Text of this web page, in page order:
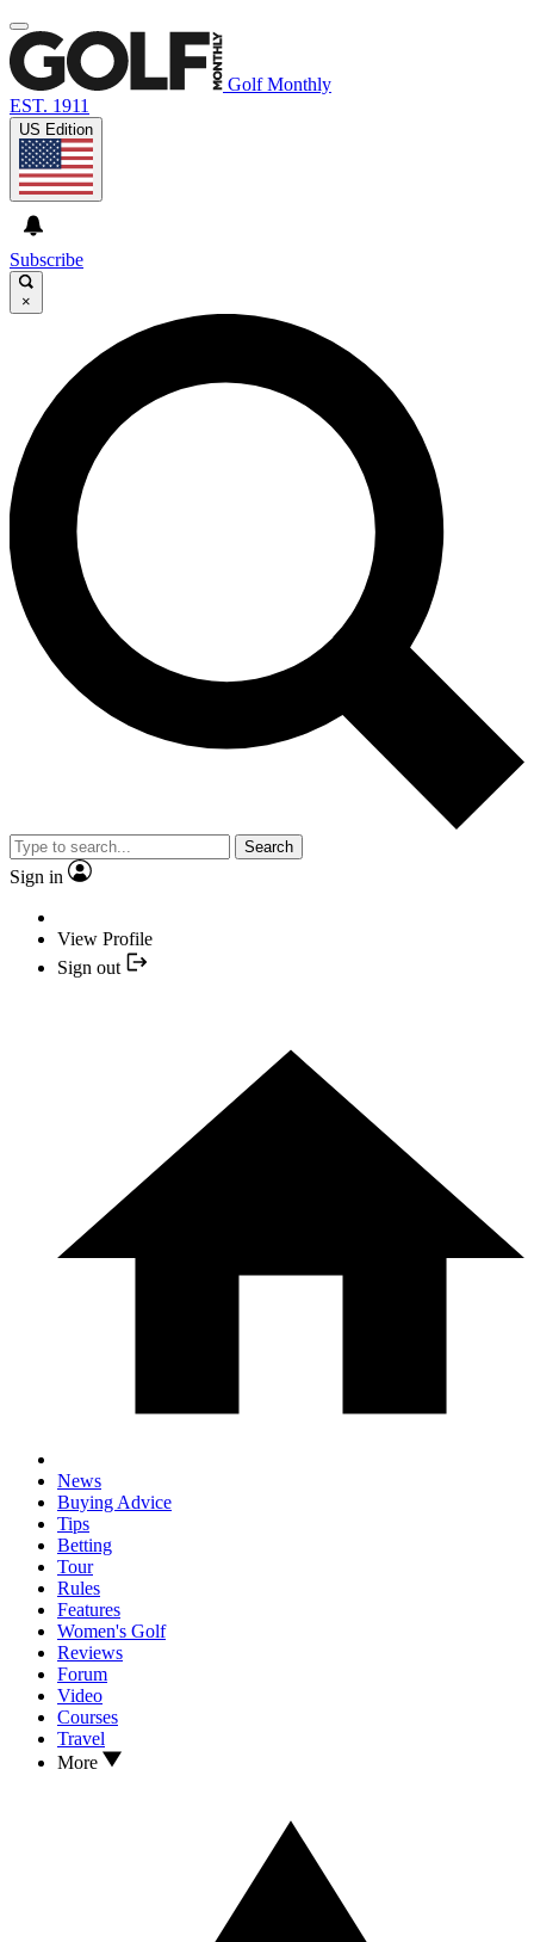
Golf Monthly
EST. 1911
US Edition
Subscribe
×
Search
Sign in
View Profile
Sign out
News
Buying Advice
Tips
Betting
Tour
Rules
Features
Women's Golf
Reviews
Forum
Video
Courses
Travel
More